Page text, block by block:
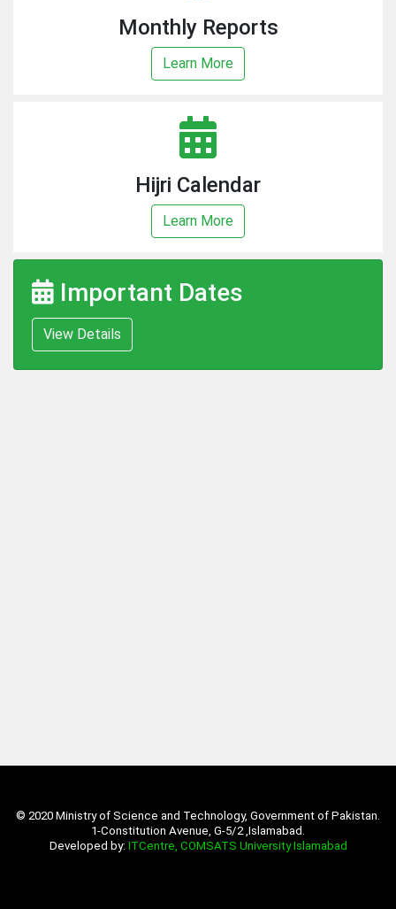
Monthly Reports
Learn More
Hijri Calendar
Learn More
Important Dates
View Details
© 2020 Ministry of Science and Technology, Government of Pakistan.
1-Constitution Avenue, G-5/2 ,Islamabad.
Developed by: ITCentre, COMSATS University Islamabad